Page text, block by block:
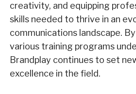
creativity, and equipping
skills needed to thrive in an
communications landscape.
various training programs
Brandplay continues to set
excellence in the field.